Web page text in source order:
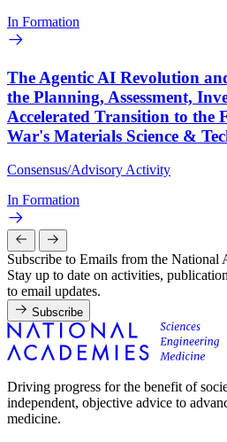
In Formation
The Agentic AI Revolution
the Planning, Assessment,
Accelerated Transition to the
War's Materials Science &
Consensus/Advisory Activity
In Formation
Subscribe to Emails from the National
Stay up to date on activities,
to email updates.
Subscribe
Driving progress for the benefit of
independent, objective advice to
medicine.